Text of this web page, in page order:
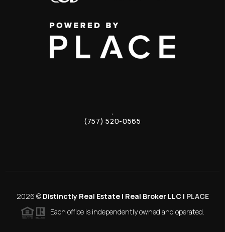
,
(757) 520-0565
2026 © Distinctly Real Estate | Real Broker LLC | PLACE
Each office is independently owned and operated.